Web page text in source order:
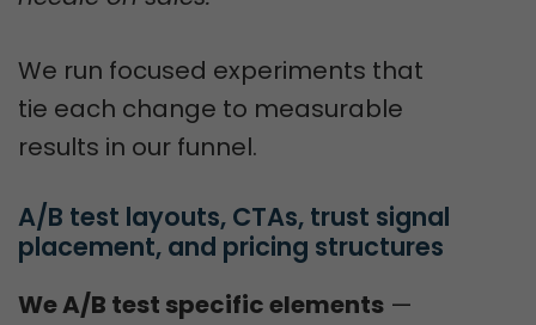
We run focused experiments that
tie each change to measurable
results in our funnel.
A/B test layouts, CTAs, trust signal
placement, and pricing structures
We A/B test specific elements —